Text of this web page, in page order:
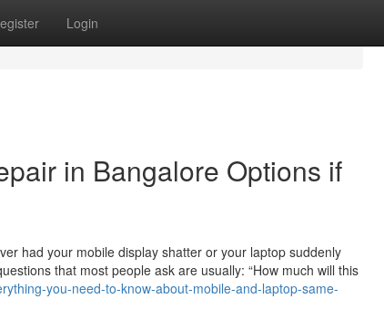
Login
in Bangalore Options if
had your mobile display shatter or your laptop suddenly
that most people ask are usually: “How much will this
you-need-to-know-about-mobile-and-laptop-same-